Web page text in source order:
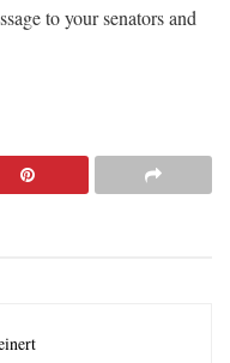
to your senators and